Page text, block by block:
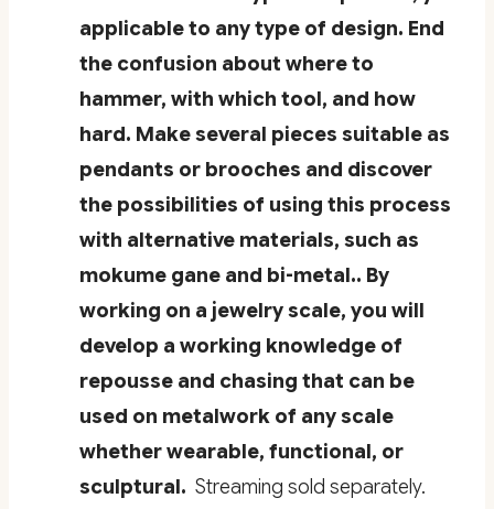
applicable to any type of design. End
the confusion about where to
hammer, with which tool, and how
hard. Make several pieces suitable as
pendants or brooches and discover
the possibilities of using this process
with alternative materials, such as
mokume gane and bi-metal.. By
working on a jewelry scale, you will
develop a working knowledge of
repousse and chasing that can be
used on metalwork of any scale
whether wearable, functional, or
sculptural. Streaming sold separately.